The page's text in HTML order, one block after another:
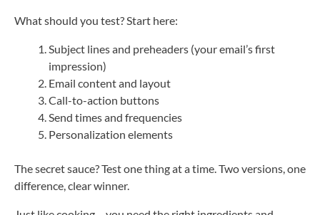
What should you test? Start here:
Subject lines and preheaders (your email’s first
impression)
Email content and layout
Call-to-action buttons
Send times and frequencies
Personalization elements
The secret sauce? Test one thing at a time. Two versions, one
difference, clear winner.